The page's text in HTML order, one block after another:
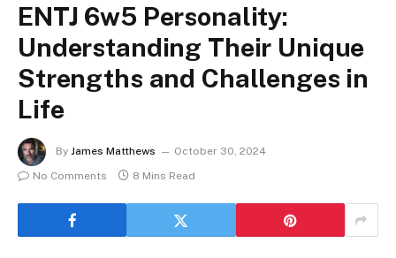
ENTJ 6w5 Personality:
Understanding Their Unique
Strengths and Challenges in
Life
By James Matthews
October 30, 2024
No Comments
8 Mins Read